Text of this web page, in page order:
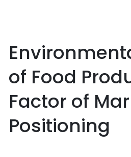
of Food
Factor of
Positioning